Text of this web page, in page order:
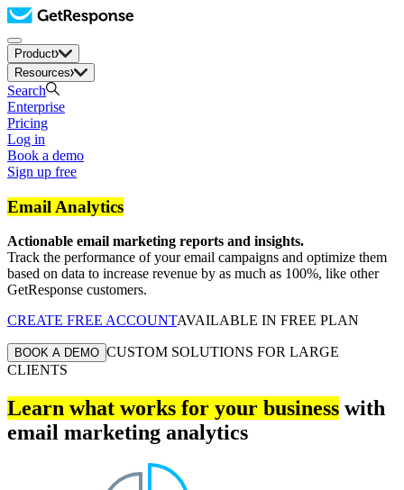
Product
Resources
Search
Enterprise
Pricing
Log in
Book a demo
Sign up free
Email Analytics
Actionable email marketing reports and insights.
Track the performance of your email campaigns and optimize them
based on data to increase revenue by as much as 100%, like other
GetResponse customers.
CREATE FREE ACCOUNTAVAILABLE IN FREE PLAN
BOOK A DEMO CUSTOM SOLUTIONS FOR LARGE
CLIENTS
Learn what works for your business with
email marketing analytics